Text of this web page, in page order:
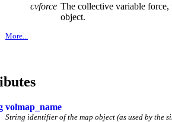
cvforce The collective variable
object.
More...
volmap_name
String identifier of the map object (as used by the